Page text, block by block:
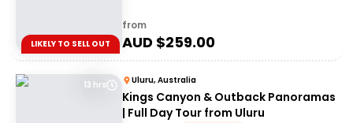
LIKELY TO SELL OUT
from
AUD $259.00
13 hrs Uluru, Australia
Kings Canyon & Outback Panoramas
| Full Day Tour from Uluru